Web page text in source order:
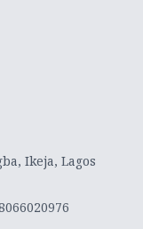
Ikeja, Lagos